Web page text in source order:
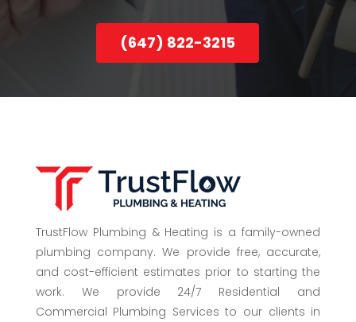
(647) 822-3215
TrustFlow Plumbing & Heating is a family-owned
plumbing company. We provide free, accurate,
and cost-efficient estimates prior to starting the
work. We provide 24/7 Residential and
Commercial Plumbing Services to our clients in